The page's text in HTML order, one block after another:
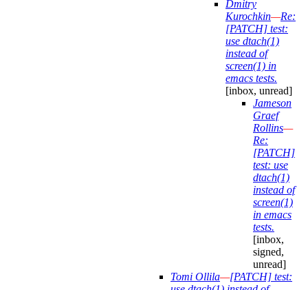
Dmitry
Kurochkin—Re:
[PATCH] test:
use dtach(1)
instead of
screen(1) in
emacs tests.
[inbox, unread]
Jameson
Graef
Rollins—
Re:
[PATCH]
test: use
dtach(1)
instead of
screen(1)
in emacs
tests.
[inbox,
signed,
unread]
Tomi Ollila—[PATCH] test: